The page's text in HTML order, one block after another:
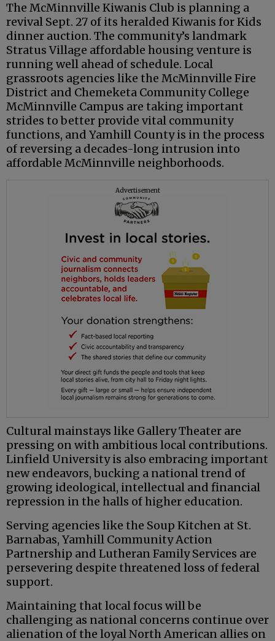
The McMinnville Kiwanis Club is planning a
revival Sept. 27 of its heralded Kiwanis for Kids
dinner auction. The community’s landmark
Stratus Village affordable housing venture is
running well ahead of schedule. Local
grassroots agencies like the McMinnville Fire
District and Chemeketa Community College
McMinnville Campus are taking important
strides to better provide vital community
functions, and Yamhill County is in the process
of reversing a decades-long intrusion into
affordable McMinnville neighborhoods.
Advertisement
Cultural mainstays like Gallery Theater are
pressing on with ambitious local contributions.
Linfield University is also embracing important
new endeavors, bucking a national trend of
growing ideological, intellectual and financial
repression in the halls of higher education.
Serving agencies like the Soup Kitchen at St.
Barnabas, Yamhill Community Action
Partnership and Lutheran Family Services are
persevering despite threatened loss of federal
support.
Maintaining that local focus will be
challenging as national concerns continue over
alienation of the loyal North American allies on